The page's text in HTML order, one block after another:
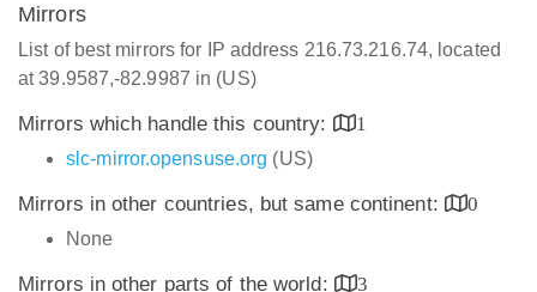
Mirrors
List of best mirrors for IP address 216.73.216.74, located
at 39.9587,-82.9987 in (US)
Mirrors which handle this country:
1
slc-mirror.opensuse.org (US)
Mirrors in other countries, but same continent:
0
None
Mirrors in other parts of the world:
3